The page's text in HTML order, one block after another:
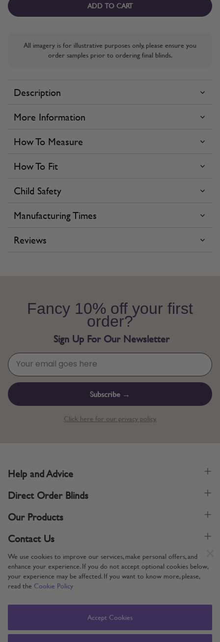
We use cookies to improve our services, make personal offers, and
enhance your experience. If you do not accept optional cookies below,
your experience may be affected. If you want to know more, please,
read the Cookie Policy
Accept Cookies
ADD TO CART
All imagery is for illustrative purposes only, please ensure you
order samples prior to ordering final blinds.
Description
More Information
How To Measure
How To Fit
Child Safety
Manufacturing Times
Reviews
Fancy 10% off your first
order?
Sign Up For Our Newsletter
Subscribe →
Click here for our privacy policy.
Supporting UK Manufacturing
Help and Advice
Direct Order Blinds
Our Products
Contact Us
Copyright © 2005-2024 Direct Order Blinds (Online) Ltd All Rights
Direct Order Blinds (Online) Ltd, Nelson Way, Boston, Lincolnshire, PE21